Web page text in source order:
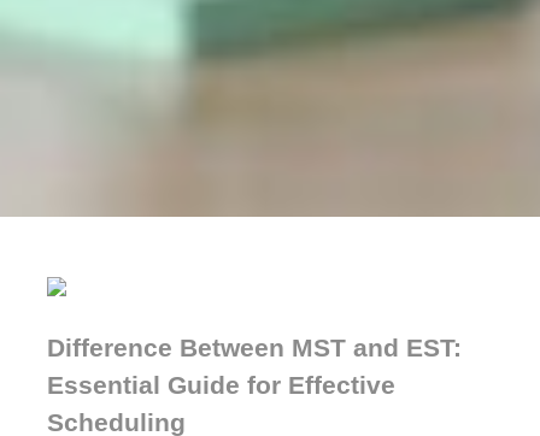
Difference Between MST and EST:
Essential Guide for Effective
Scheduling